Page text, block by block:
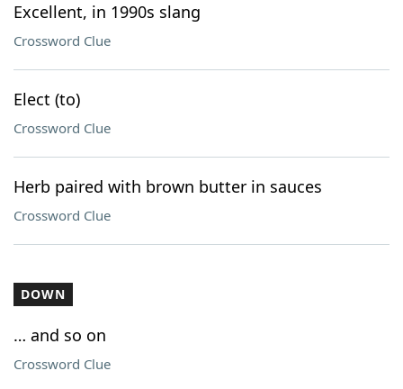
Excellent, in 1990s slang
Crossword Clue
Elect (to)
Crossword Clue
Herb paired with brown butter in sauces
Crossword Clue
DOWN
… and so on
Crossword Clue